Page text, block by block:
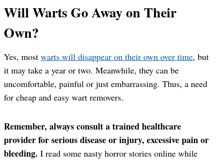
Will Warts Go Away on Their
Own?
Yes, most warts will disappear on their own over time, but
it may take a year or two. Meanwhile, they can be
uncomfortable, painful or just embarrassing. Thus, a need
for cheap and easy wart removers.
Remember, always consult a trained healthcare
provider for serious disease or injury, excessive pain or
bleeding. I read some nasty horror stories online while